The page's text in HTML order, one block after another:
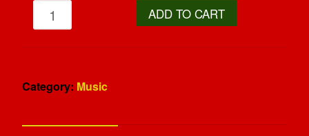
ADD TO CART
Category: Music